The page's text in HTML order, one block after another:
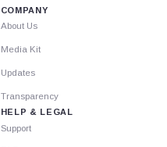
COMPANY
About Us
Media Kit
Updates
Transparency
HELP & LEGAL
Support